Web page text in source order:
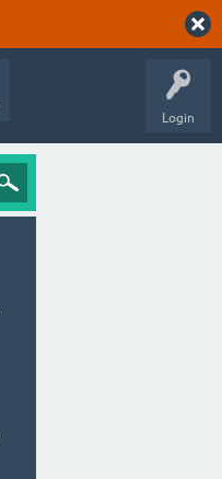
Login